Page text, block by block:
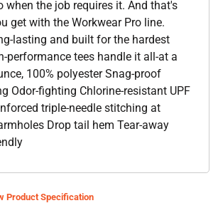
when the job requires it. And that's
get with the Workwear Pro line.
lasting and built for the hardest
performance tees handle it all-at a
100% polyester Snag-proof
Odor-fighting Chlorine-resistant UPF
triple-needle stitching at
Drop tail hem Tear-away
Product Specification